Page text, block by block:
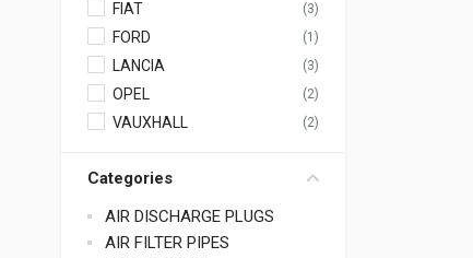
FIAT (3)
FORD (1)
LANCIA (3)
OPEL (2)
VAUXHALL (2)
Categories
AIR DISCHARGE PLUGS
AIR FILTER PIPES